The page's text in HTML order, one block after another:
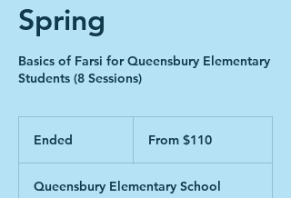
Spring
Basics of Farsi for Queensbury Elementary
Students (8 Sessions)
Ended
e
Canadian
From $110
Queensbury Elementary School